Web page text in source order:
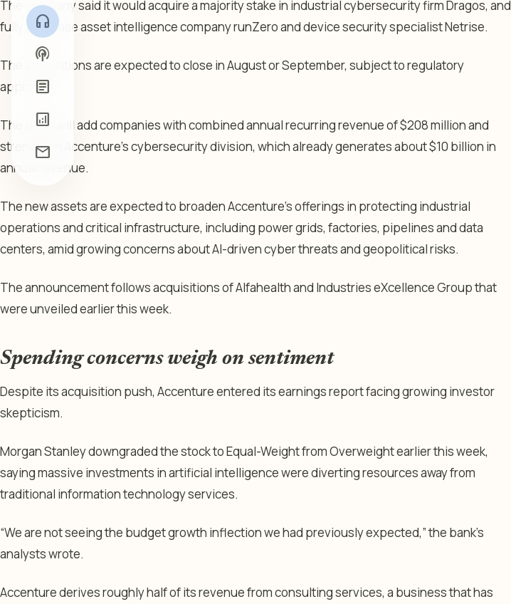
headphones
podcasts
article
analytics
mail
The company said it would acquire a majority stake in industrial cybersecurity firm Dragos, and
fully purchase asset intelligence company runZero and device security specialist Netrise.
The acquisitions are expected to close in August or September, subject to regulatory
approvals.
The deals will add companies with combined annual recurring revenue of $208 million and
strengthen Accenture’s cybersecurity division, which already generates about $10 billion in
annual revenue.
The new assets are expected to broaden Accenture’s offerings in protecting industrial
operations and critical infrastructure, including power grids, factories, pipelines and data
centers, amid growing concerns about AI-driven cyber threats and geopolitical risks.
The announcement follows acquisitions of Alfahealth and Industries eXcellence Group that
were unveiled earlier this week.
Spending concerns weigh on sentiment
Despite its acquisition push, Accenture entered its earnings report facing growing investor
skepticism.
Morgan Stanley downgraded the stock to Equal-Weight from Overweight earlier this week,
saying massive investments in artificial intelligence were diverting resources away from
traditional information technology services.
“We are not seeing the budget growth inflection we had previously expected,” the bank’s
analysts wrote.
Accenture derives roughly half of its revenue from consulting services, a business that has